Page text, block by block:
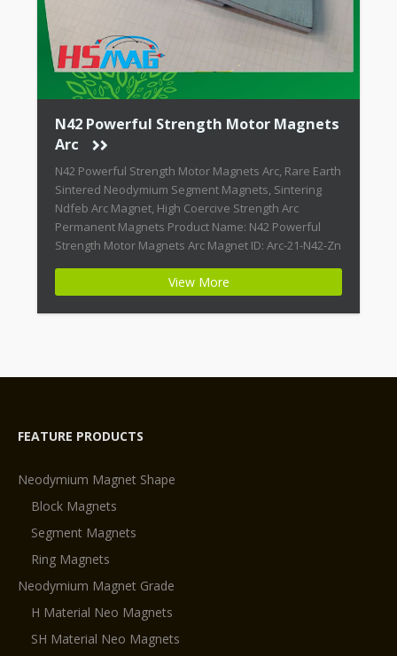
N42 Powerful Strength Motor Magnets
Arc
N42 Powerful Strength Motor Magnets Arc, Rare Earth
Sintered Neodymium Segment Magnets, Sintering
Ndfeb Arc Magnet, High Coercive Strength Arc
Permanent Magnets Product Name: N42 Powerful
Strength Motor Magnets Arc Magnet ID: Arc-21-N42-Zn
Moderate Temperature Stability + High Coercive
Strength + Moderate Mechanical Strength Type:
Permanent Composite: […]
View More
FEATURE PRODUCTS
Neodymium Magnet Shape
Block Magnets
Segment Magnets
Ring Magnets
Neodymium Magnet Grade
H Material Neo Magnets
SH Material Neo Magnets